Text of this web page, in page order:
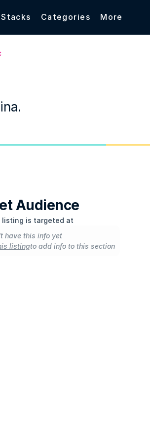
Stacks Categories More
Audience
listing is targeted at
have this info yet
listingto add info to this section